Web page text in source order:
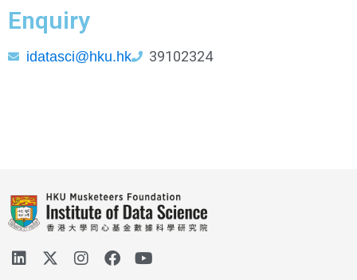
Enquiry
idatasci@hku.hk 39102324